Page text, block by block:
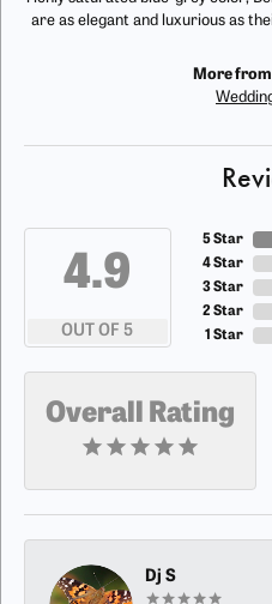
are as elegant and luxurious as
More
4.9
OUT OF 5
5 Star
4 Star
3 Star
2 Star
1 Star
Overall Rating
Dj S